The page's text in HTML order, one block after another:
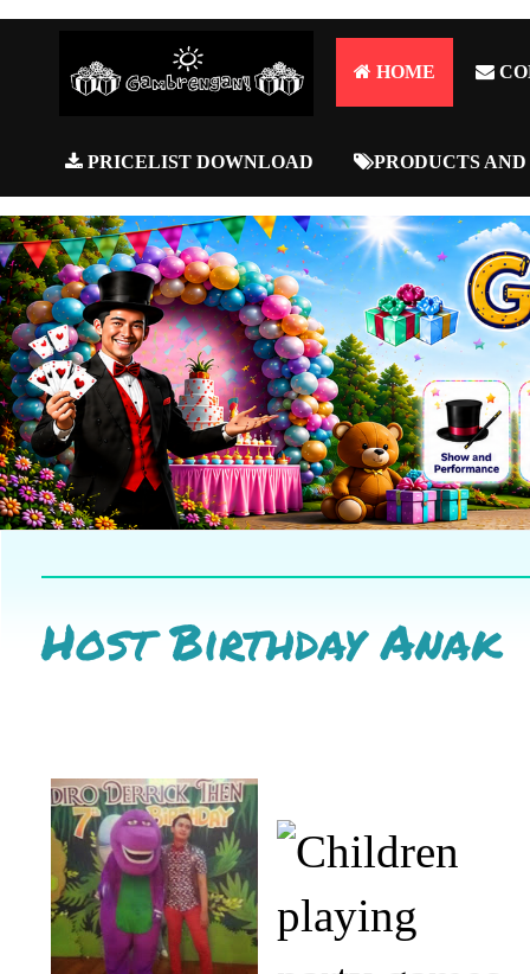
HOME
PRICELIST DOWNLOAD PRODUCTS
Host Birthday Anak